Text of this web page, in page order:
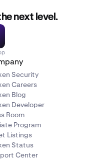
next level.
Security
Careers
Blog
Developer
Room
Program
Listings
Status
Center